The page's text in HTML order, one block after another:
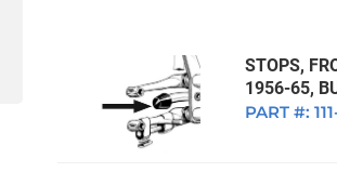
STOPS,
1956-65,
PART #: